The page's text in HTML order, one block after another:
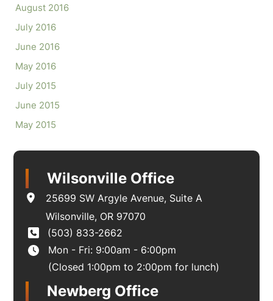
August 2016
July 2016
June 2016
May 2016
July 2015
June 2015
May 2015
Wilsonville Office
25699 SW Argyle Avenue, Suite A
Wilsonville, OR 97070
(503) 833-2662
Mon - Fri: 9:00am - 6:00pm
(Closed 1:00pm to 2:00pm for lunch)
Newberg Office